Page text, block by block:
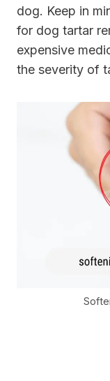
dog. Keep in
for dog tartar
expensive
the severity of